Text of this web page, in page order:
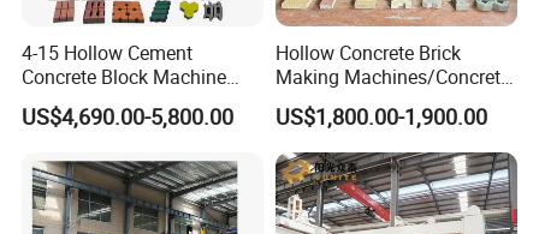
4-15 Hollow Cement
Concrete Block Machine
Automatic Brick Making
Machine
US$4,690.00-5,800.00
Hollow Concrete Brick
Making Machines/Concrete
Brick Machinery
US$1,800.00-1,900.00